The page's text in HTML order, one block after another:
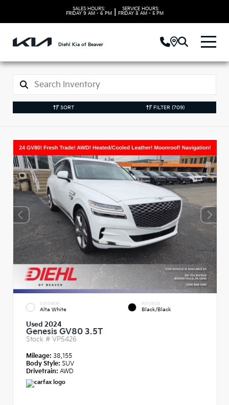
SALES HOURS:
FRIDAY 9 AM - 6 PM
SERVICE HOURS:
FRIDAY 8 AM - 5 PM
Diehl Kia of Beaver
SORT FILTER (709)
EXTERIOR
Alta White
INTERIOR
Black/Black
Used 2024
Genesis GV80 3.5T
Stock # VP5426
Mileage: 38,155
Body Style: SUV
Drivetrain: AWD